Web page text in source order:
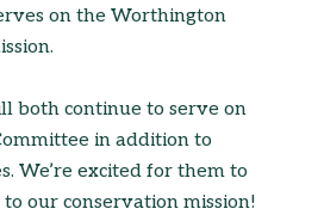
on the Worthington
both continue to serve on
in addition to
We’re excited for them to
our conservation mission!